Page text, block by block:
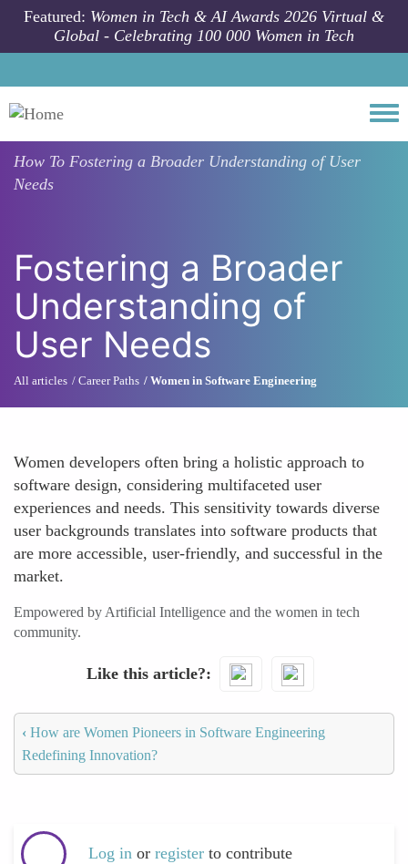
Skip to main content
Featured: Women in Tech & AI Awards 2026 Virtual &
Global - Celebrating 100 000 Women in Tech
How To Fostering a Broader Understanding of User
Needs
Fostering a Broader
Understanding of
User Needs
All articles Career Paths Women in Software Engineering
Women developers often bring a holistic approach to
software design, considering multifaceted user
experiences and needs. This sensitivity towards diverse
user backgrounds translates into software products that
are more accessible, user-friendly, and successful in the
market.
Empowered by Artificial Intelligence and the women in tech
community.
Like this article?
‹ How are Women Pioneers in Software Engineering
Redefining Innovation?
Log in or register to contribute